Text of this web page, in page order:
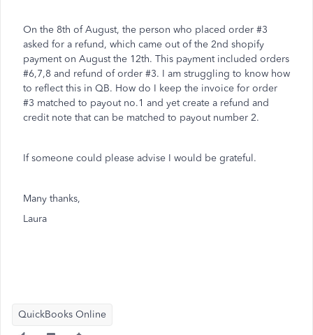
On the 8th of August, the person who placed order #3
asked for a refund, which came out of the 2nd shopify
payment on August the 12th. This payment included orders
#6,7,8 and refund of order #3. I am struggling to know how
to reflect this in QB. How do I keep the invoice for order
#3 matched to payout no.1 and yet create a refund and
credit note that can be matched to payout number 2.
If someone could please advise I would be grateful.
Many thanks,
Laura
QuickBooks Online